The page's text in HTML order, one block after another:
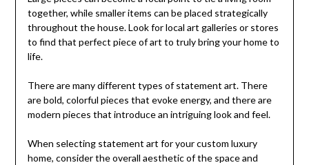
together, while smaller items can be placed strategically
throughout the house. Look for local art galleries or stores
to find that perfect piece of art to truly bring your home to
life.
There are many different types of statement art. There
are bold, colorful pieces that evoke energy, and there are
modern pieces that introduce an intriguing look and feel.
When selecting statement art for your custom luxury
home, consider the overall aesthetic of the space and